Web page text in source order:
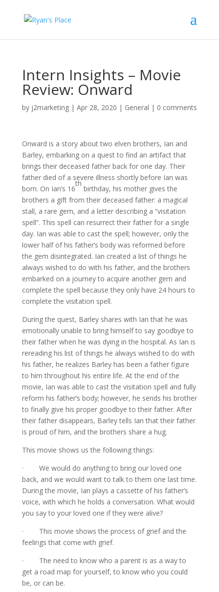
Intern Insights – Movie
Review: Onward
by j2marketing| Apr 28, 2020 | General | 0 comments
Onward is a story about two elven brothers, Ian and
Barley, embarking on a quest to find an artifact that
brings their deceased father back for one day. Their
father died of a severe illness shortly before Ian was
born. On Ian’s 16
th
birthday, his mother gives the
brothers a gift from their deceased father: a magical
stall, a rare gem, and a letter describing a “visitation
spell”. This spell can resurrect their father for a single
day. Ian was able to cast the spell; however, only the
lower half of his father’s body was reformed before
the gem disintegrated. Ian created a list of things he
always wished to do with his father, and the brothers
embarked on a journey to acquire another gem and
complete the spell because they only have 24 hours to
complete the visitation spell.
During the quest, Barley shares with Ian that he was
emotionally unable to bring himself to say goodbye to
their father when he was dying in the hospital. As Ian is
rereading his list of things he always wished to do with
his father, he realizes Barley has been a father figure
to him throughout his entire life. At the end of the
movie, Ian was able to cast the visitation spell and fully
reform his father’s body; however, he sends his brother
to finally give his proper goodbye to their father. After
their father disappears, Barley tells Ian that their father
is proud of him, and the brothers share a hug.
This movie shows us the following things:
· We would do anything to bring our loved one
back, and we would want to talk to them one last time.
During the movie, Ian plays a cassette of his father’s
voice, with which he holds a conversation. What would
you say to your loved one if they were alive?
· This movie shows the process of grief and the
feelings that come with grief.
· The need to know who a parent is as a way to
get a road map for yourself, to know who you could
be, or can be.